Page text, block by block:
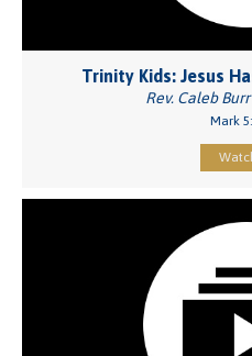
Trinity Kids: Jesus
Rev. Caleb Burr
Mark